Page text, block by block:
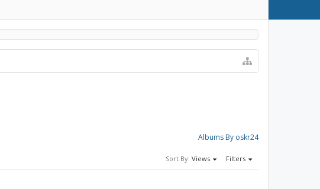
Albums By oskr24
Sort By: Views Filters